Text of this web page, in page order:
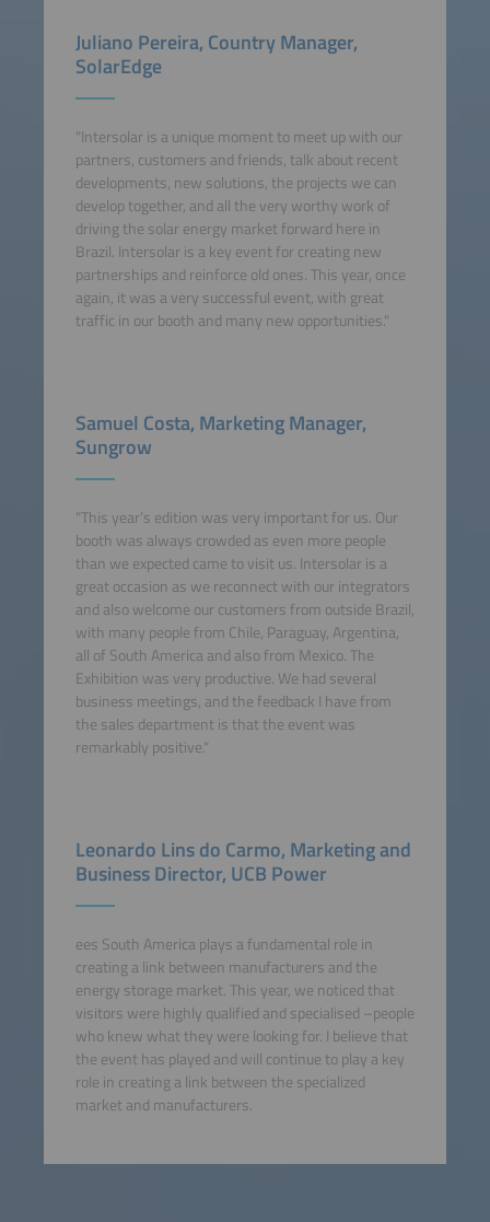
Juliano Pereira, Country Manager,
SolarEdge
"Intersolar is a unique moment to meet up with our
partners, customers and friends, talk about recent
developments, new solutions, the projects we can
develop together, and all the very worthy work of
driving the solar energy market forward here in
Brazil. Intersolar is a key event for creating new
partnerships and reinforce old ones. This year, once
again, it was a very successful event, with great
traffic in our booth and many new opportunities."
Samuel Costa, Marketing Manager,
Sungrow
"This year’s edition was very important for us. Our
booth was always crowded as even more people
than we expected came to visit us. Intersolar is a
great occasion as we reconnect with our integrators
and also welcome our customers from outside Brazil,
with many people from Chile, Paraguay, Argentina,
all of South America and also from Mexico. The
Exhibition was very productive. We had several
business meetings, and the feedback I have from
the sales department is that the event was
remarkably positive."
Leonardo Lins do Carmo, Marketing and
Business Director, UCB Power
ees South America plays a fundamental role in
creating a link between manufacturers and the
energy storage market. This year, we noticed that
visitors were highly qualified and specialised –people
who knew what they were looking for. I believe that
the event has played and will continue to play a key
role in creating a link between the specialized
market and manufacturers.